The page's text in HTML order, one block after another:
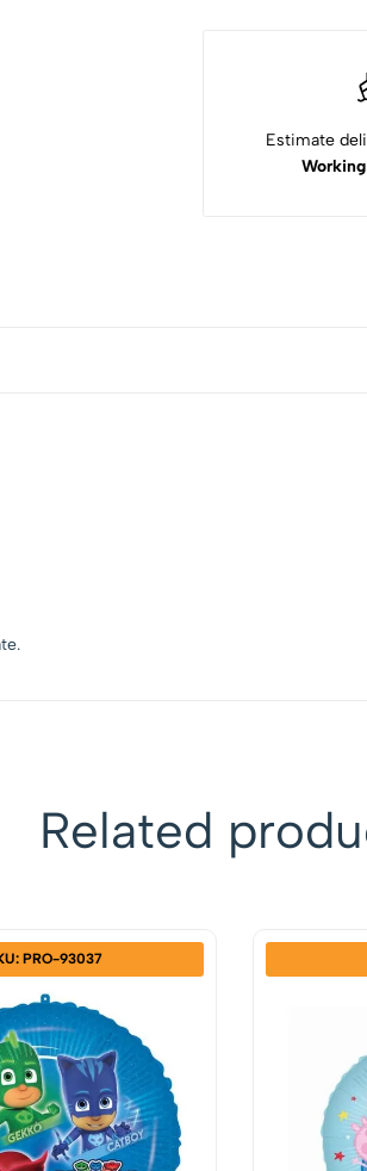
Estimate
Related
PRO-93037